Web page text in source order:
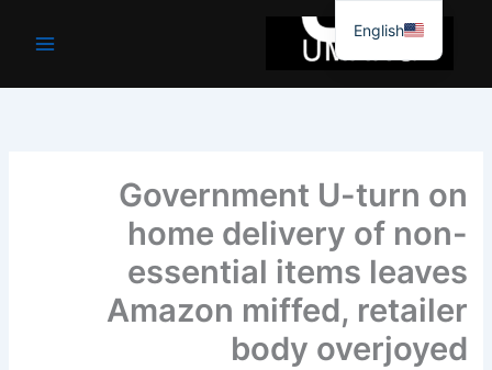
جائیں۔
Government U-turn on
home delivery of non-
essential items leaves
Amazon miffed, retailer
body overjoyed
English